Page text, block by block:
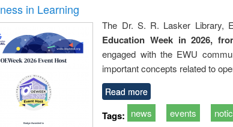
in Learning
The Dr. S. R. Lasker Library,
Education Week in 2026,
engaged with the EWU
important concepts related to
Read more
Tags: news events